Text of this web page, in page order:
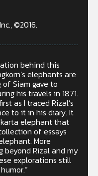
©2016.
behind this
elephants are
Siam gave to
his travels in 1871.
as I traced Rizal’s
to it in his diary. It
elephant that
of essays
More
beyond Rizal and my
explorations still